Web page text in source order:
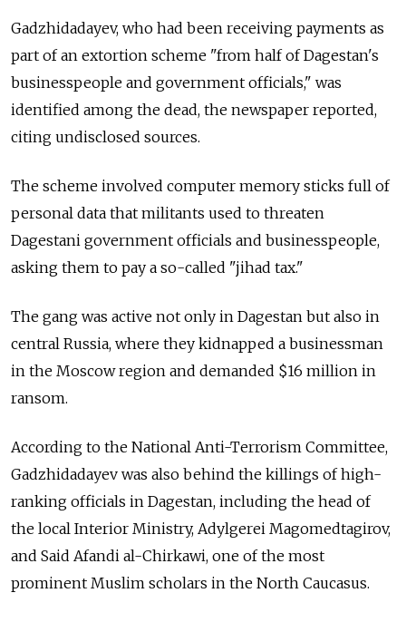
Gadzhidadayev, who had been receiving payments as
part of an extortion scheme "from half of Dagestan's
businesspeople and government officials," was
identified among the dead, the newspaper reported,
citing undisclosed sources.
The scheme involved computer memory sticks full of
personal data that militants used to threaten
Dagestani government officials and businesspeople,
asking them to pay a so-called "jihad tax."
The gang was active not only in Dagestan but also in
central Russia, where they kidnapped a businessman
in the Moscow region and demanded $16 million in
ransom.
According to the National Anti-Terrorism Committee,
Gadzhidadayev was also behind the killings of high-
ranking officials in Dagestan, including the head of
the local Interior Ministry, Adylgerei Magomedtagirov,
and Said Afandi al-Chirkawi, one of the most
prominent Muslim scholars in the North Caucasus.